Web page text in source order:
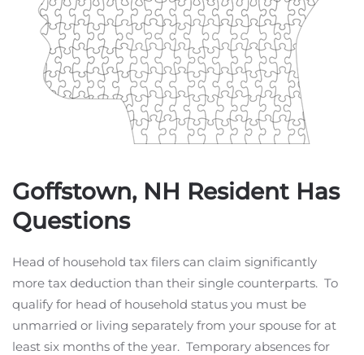
Goffstown, NH Resident Has
Questions
Head of household tax filers can claim significantly
more tax deduction than their single counterparts. To
qualify for head of household status you must be
unmarried or living separately from your spouse for at
least six months of the year. Temporary absences for